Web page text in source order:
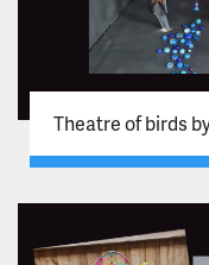
Theatre of birds